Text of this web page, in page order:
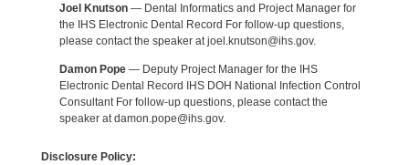
Joel Knutson— Dental Informatics and Project Manager for
the IHS Electronic Dental Record For follow-up questions,
please contact the speaker at joel.knutson@ihs.gov.
Damon Pope— Deputy Project Manager for the IHS
Electronic Dental Record IHS DOH National Infection Control
Consultant For follow-up questions, please contact the
speaker at damon.pope@ihs.gov.
Disclosure Policy: